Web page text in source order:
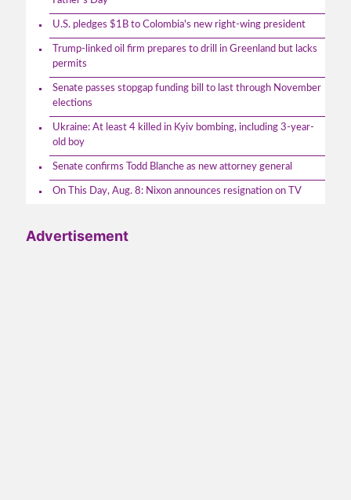
U.S. pledges $1B to Colombia's new right-wing president
Trump-linked oil firm prepares to drill in Greenland but lacks
permits
Senate passes stopgap funding bill to last through November
elections
Ukraine: At least 4 killed in Kyiv bombing, including 3-year-
old boy
Senate confirms Todd Blanche as new attorney general
On This Day, Aug. 8: Nixon announces resignation on TV
Advertisement